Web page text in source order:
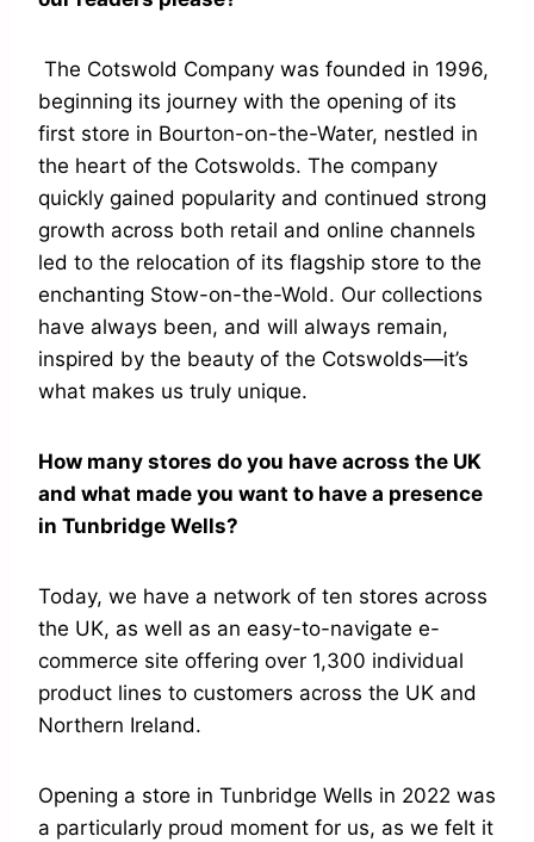
The Cotswold Company was founded in 1996,
beginning its journey with the opening of its
first store in Bourton-on-the-Water, nestled in
the heart of the Cotswolds. The company
quickly gained popularity and continued strong
growth across both retail and online channels
led to the relocation of its flagship store to the
enchanting Stow-on-the-Wold. Our collections
have always been, and will always remain,
inspired by the beauty of the Cotswolds—it’s
what makes us truly unique.
How many stores do you have across the UK
and what made you want to have a presence
in Tunbridge Wells?
Today, we have a network of ten stores across
the UK, as well as an easy-to-navigate e-
commerce site offering over 1,300 individual
product lines to customers across the UK and
Northern Ireland.
Opening a store in Tunbridge Wells in 2022 was
a particularly proud moment for us, as we felt it